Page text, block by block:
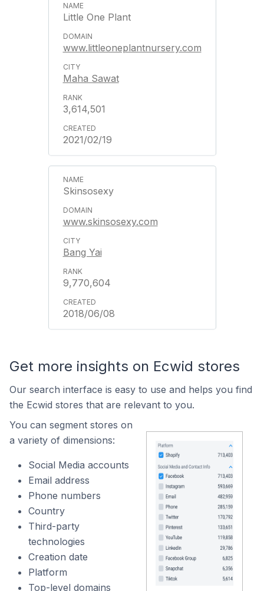
Little One Plant
www.littleoneplantnursery.com
Maha Sawat
3,614,501
2021/02/19
Skinsosexy
www.skinsosexy.com
Bang Yai
9,770,604
2018/06/08
Get more insights on Ecwid stores
Our search interface is easy to use and helps you find
the Ecwid stores that are relevant to you.
You can segment stores on
a variety of dimensions:
Social Media accounts
Email address
Phone numbers
Country
Third-party
technologies
Creation date
Platform
Top-level domains